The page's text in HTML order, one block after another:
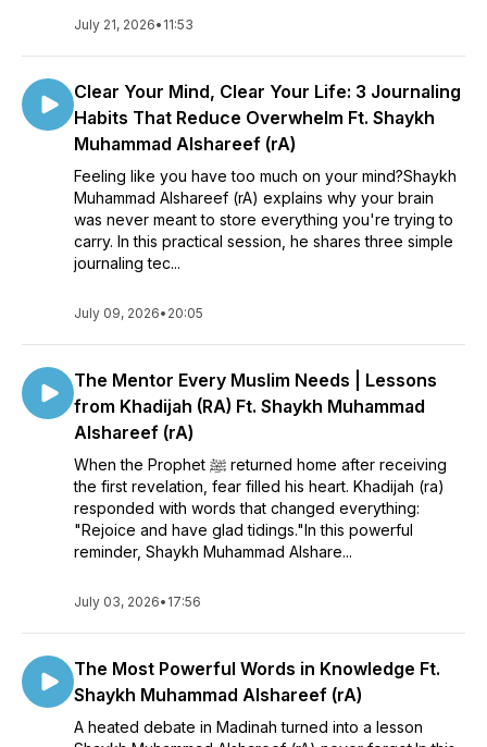
July 21, 2026• 11:53
Clear Your Mind, Clear Your Life: 3 Journaling
Habits That Reduce Overwhelm Ft. Shaykh
Muhammad Alshareef (rA)
Feeling like you have too much on your mind?Shaykh
Muhammad Alshareef (rA) explains why your brain
was never meant to store everything you're trying to
carry. In this practical session, he shares three simple
journaling tec...
July 09, 2026• 20:05
The Mentor Every Muslim Needs | Lessons
from Khadijah (RA) Ft. Shaykh Muhammad
Alshareef (rA)
When the Prophet ﷺ returned home after receiving
the first revelation, fear filled his heart. Khadijah (ra)
responded with words that changed everything:
"Rejoice and have glad tidings."In this powerful
reminder, Shaykh Muhammad Alshare...
July 03, 2026• 17:56
The Most Powerful Words in Knowledge Ft.
Shaykh Muhammad Alshareef (rA)
A heated debate in Madinah turned into a lesson